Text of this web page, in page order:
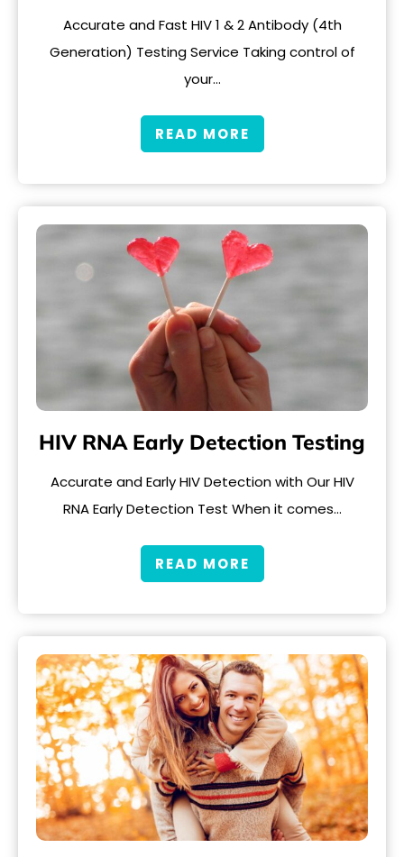
Accurate and Fast HIV 1 & 2 Antibody (4th
Generation) Testing Service Taking control of
your…
READ MORE
HIV RNA Early Detection Testing
Accurate and Early HIV Detection with Our HIV
RNA Early Detection Test When it comes…
READ MORE